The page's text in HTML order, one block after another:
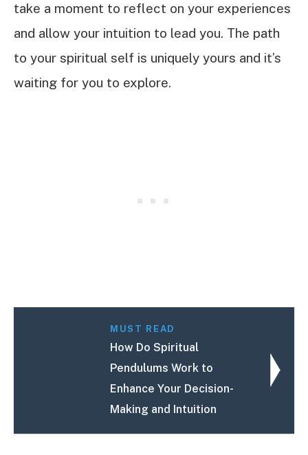
take a moment to reflect on your experiences
and allow your intuition to lead you. The path
to your spiritual self is uniquely yours and it’s
waiting for you to explore.
MUST READ
How Do Spiritual
Pendulums Work to
Enhance Your Decision-
Making and Intuition